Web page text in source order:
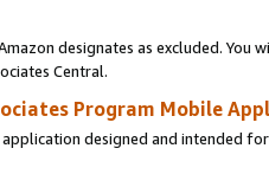
designates as excluded. You
Central.
Program Mobile
designed and intended